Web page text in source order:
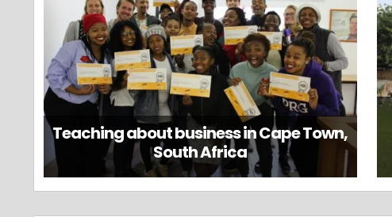
Teaching about business in Cape Town,
South Africa